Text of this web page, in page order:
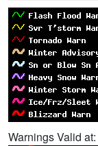
Warnings Valid at: